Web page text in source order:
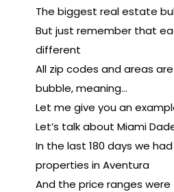
The biggest real estate
But just remember that
different
All zip codes and areas
bubble, meaning…
Let me give you an
Let’s talk about Miami
In the last 180 days we
properties in Aventura
And the price ranges